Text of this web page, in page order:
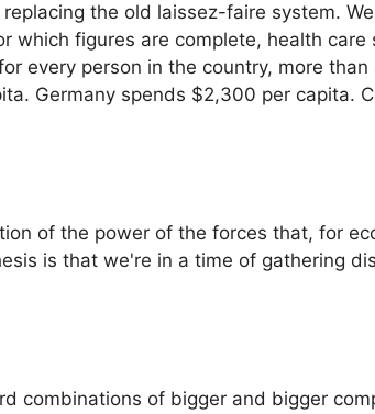
the old laissez-faire system.
which figures are complete, health
every person in the country, more than
Germany spends $2,300 per capita.
of the power of the forces that, for
is that we're in a time of gathering
combinations of bigger and bigger